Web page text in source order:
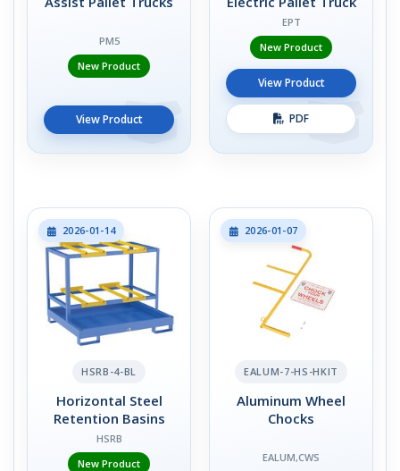
PM5
New Product
View Product
EPT
New Product
View Product
PDF
2026-01-14
HSRB-4-BL
Horizontal Steel
Retention Basins
HSRB
New Product
2026-01-07
EALUM-7-HS-HKIT
Aluminum Wheel
Chocks
EALUM,CWS